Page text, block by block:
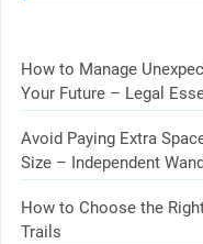
How to Manage
Your Future – Legal
Avoid Paying Extra
Size – Independent
How to Choose the
Trails